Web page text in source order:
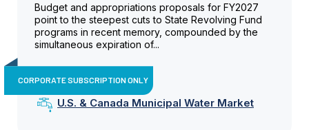
Budget and appropriations proposals for FY2027
point to the steepest cuts to State Revolving Fund
programs in recent memory, compounded by the
simultaneous expiration of...
CORPORATE SUBSCRIPTION ONLY
U.S. & Canada Municipal Water Market